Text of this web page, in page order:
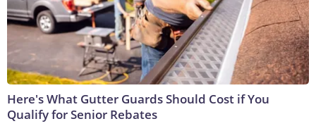
Here's What Gutter Guards Should Cost if You
Qualify for Senior Rebates